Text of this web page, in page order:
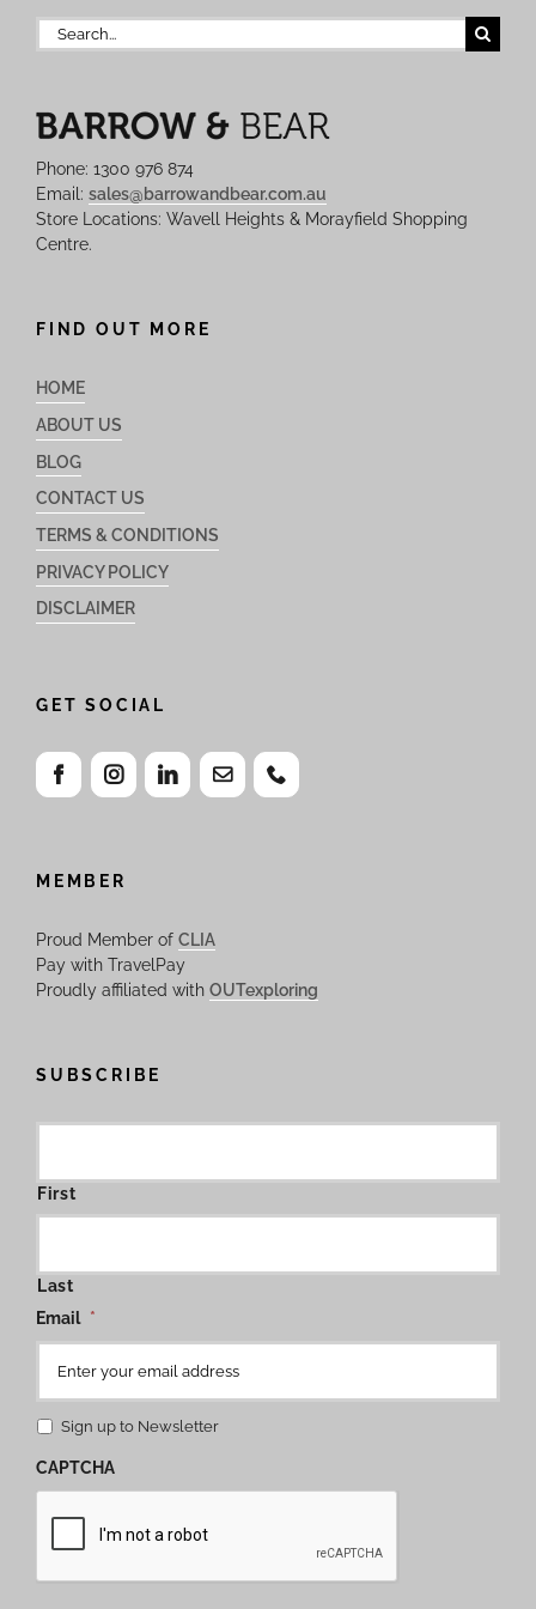
Search
for:
Phone: 1300 976 874
Email: sales@barrowandbear.com.au
Store Locations: Wavell Heights & Morayfield Shopping
Centre.
FIND OUT MORE
HOME
ABOUT US
BLOG
CONTACT US
TERMS & CONDITIONS
PRIVACY POLICY
DISCLAIMER
GET SOCIAL
MEMBER
Proud Member of CLIA
Pay with TravelPay
Proudly affiliated with OUTexploring
SUBSCRIBE
First
Last
Email *
Sign up to Newsletter
CAPTCHA